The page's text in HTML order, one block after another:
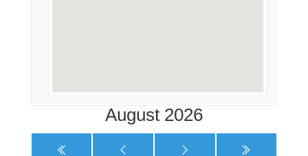
August 2026